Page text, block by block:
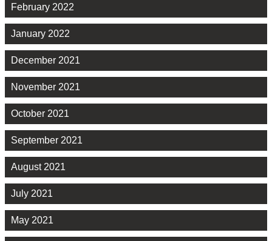
February 2022
January 2022
December 2021
November 2021
October 2021
September 2021
August 2021
July 2021
May 2021